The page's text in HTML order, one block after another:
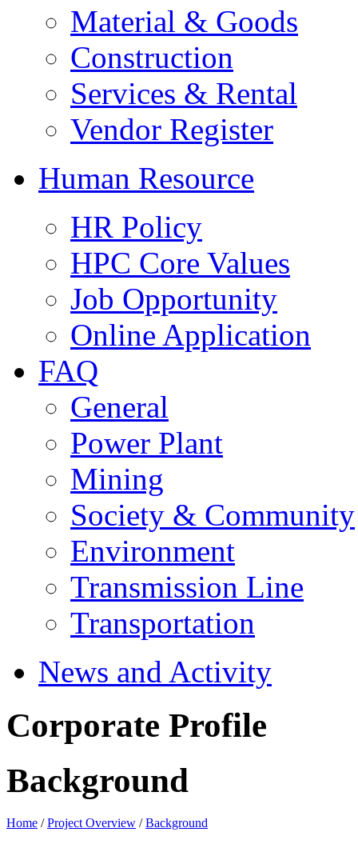
Material & Goods
Construction
Services & Rental
Vendor Register
Human Resource
HR Policy
HPC Core Values
Job Opportunity
Online Application
FAQ
General
Power Plant
Mining
Society & Community
Environment
Transmission Line
Transportation
News and Activity
Corporate Profile
Background
Home /Project Overview /Background